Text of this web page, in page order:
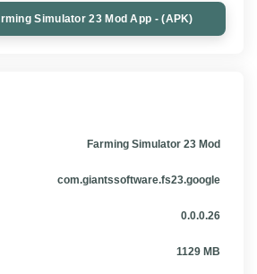
Simulator 23 Mod App - (APK)
Farming Simulator 23 Mod
com.giantssoftware.fs23.google
0.0.0.26
1129 MB